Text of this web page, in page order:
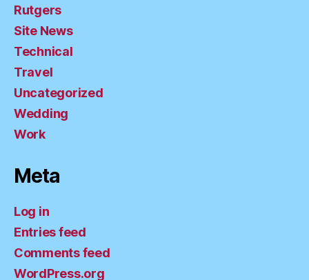
Rutgers
Site News
Technical
Travel
Uncategorized
Wedding
Work
Meta
Log in
Entries feed
Comments feed
WordPress.org